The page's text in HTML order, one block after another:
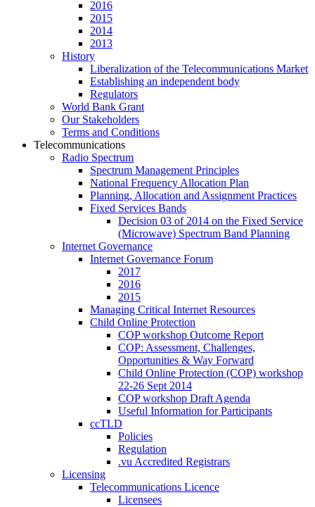
2016
2015
2014
2013
History
Liberalization of the Telecommunications Market
Establishing an independent body
Regulators
World Bank Grant
Our Stakeholders
Terms and Conditions
Telecommunications
Radio Spectrum
Spectrum Management Principles
National Frequency Allocation Plan
Planning, Allocation and Assignment Practices
Fixed Services Bands
Decision 03 of 2014 on the Fixed Service
(Microwave) Spectrum Band Planning
Internet Governance
Internet Governance Forum
2017
2016
2015
Managing Critical Internet Resources
Child Online Protection
COP workshop Outcome Report
COP: Assessment, Challenges,
Opportunities & Way Forward
Child Online Protection (COP) workshop
22-26 Sept 2014
COP workshop Draft Agenda
Useful Information for Participants
ccTLD
Policies
Regulation
.vu Accredited Registrars
Licensing
Telecommunications Licence
Licensees